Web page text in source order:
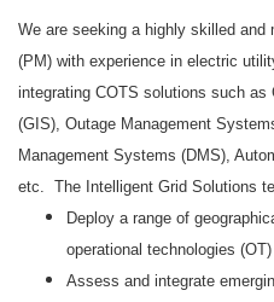
We are seeking a highly skilled and
(PM) with experience in electric
integrating COTS solutions such
(GIS), Outage Management
Management Systems (DMS),
etc. The Intelligent Grid Solutions
Deploy a range of
operational technologies
Assess and integrate